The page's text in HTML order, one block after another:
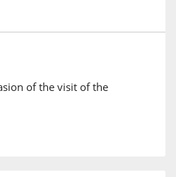
of the visit of the